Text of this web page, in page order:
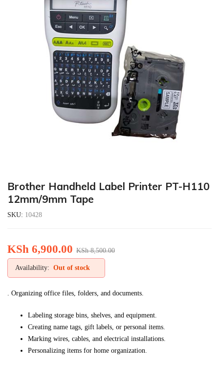
Brother Handheld Label Printer PT-H110
12mm/9mm Tape
SKU: 10428
KSh8,500.00
KSh 6,900.00
Availability: Out of stock
. Organizing office files, folders, and documents.
Labeling storage bins, shelves, and equipment.
Creating name tags, gift labels, or personal items.
Marking wires, cables, and electrical installations.
Personalizing items for home organization.